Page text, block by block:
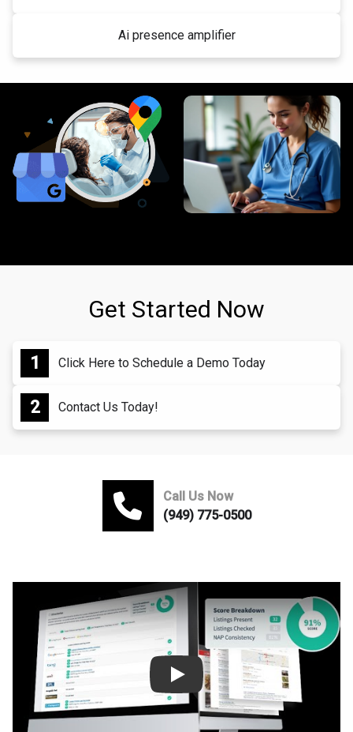
Ai presence amplifier
Get Started Now
Click Here to Schedule a Demo Today
Contact Us Today!
Call Us Now
(949) 775-0500